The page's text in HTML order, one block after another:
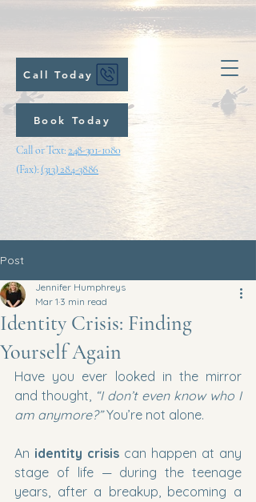
Call Today
Book Today
Call or Text:248-301-1080
(Fax): (313) 284-3886
Post
Identity Crisis: Finding
Yourself Again
Jennifer Humphreys
Mar 1 3 min read
Have you ever looked in the mirror
and thought, “I don’t even know who I
am anymore?” You’re not alone.
An identity crisis can happen at any
stage of life — during the teenage
years, after a breakup, becoming a